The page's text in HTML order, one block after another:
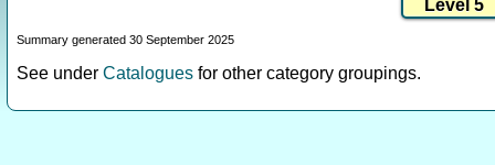
Summary generated 30 September 2025
See under Catalogues for other category groupings.